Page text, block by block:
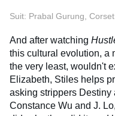
Suit: Prabal Gurung,
And after watching
this cultural evolution, a
the very least, wouldn't
Elizabeth, Stiles helps
asking strippers
Constance Wu and J.